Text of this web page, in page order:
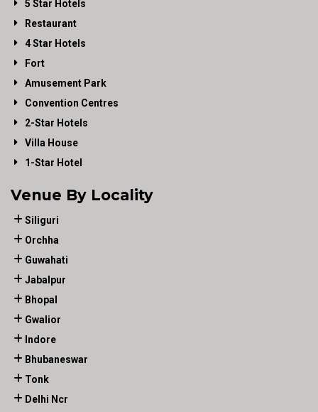
5 Star Hotels
Restaurant
4 Star Hotels
Fort
Amusement Park
Convention Centres
2-Star Hotels
Villa House
1-Star Hotel
Venue By Locality
Siliguri
Orchha
Guwahati
Jabalpur
Bhopal
Gwalior
Indore
Bhubaneswar
Tonk
Delhi Ncr